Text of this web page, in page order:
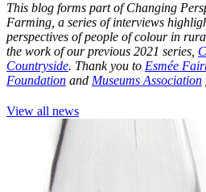
This blog forms part of Changing
Farming, a series of interviews
perspectives of people of colour in
the work of our previous 2021 series,
Countryside. Thank you to Esmée
Foundation and Museums Association
View all news